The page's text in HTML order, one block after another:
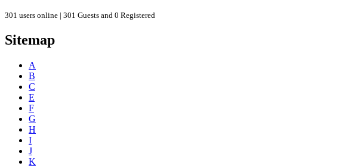
301 users online | 301 Guests and 0 Registered
Sitemap
A
B
C
E
F
G
H
I
J
K